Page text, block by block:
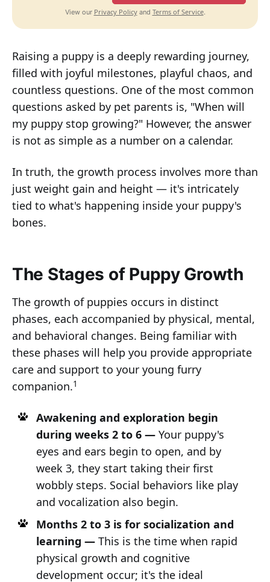
View our Privacy Policyand Terms of Service.
Raising a puppy is a deeply rewarding journey,
filled with joyful milestones, playful chaos, and
countless questions. One of the most common
questions asked by pet parents is, "When will
my puppy stop growing?" However, the answer
is not as simple as a number on a calendar.
In truth, the growth process involves more than
just weight gain and height — it's intricately
tied to what's happening inside your puppy's
bones.
The Stages of Puppy Growth
The growth of puppies occurs in distinct
phases, each accompanied by physical, mental,
and behavioral changes. Being familiar with
these phases will help you provide appropriate
care and support to your young furry
companion.1
Awakening and exploration begin
during weeks 2 to 6 — Your puppy's
eyes and ears begin to open, and by
week 3, they start taking their first
wobbly steps. Social behaviors like play
and vocalization also begin.
Months 2 to 3 is for socialization and
learning — This is the time when rapid
physical growth and cognitive
development occur; it's the ideal